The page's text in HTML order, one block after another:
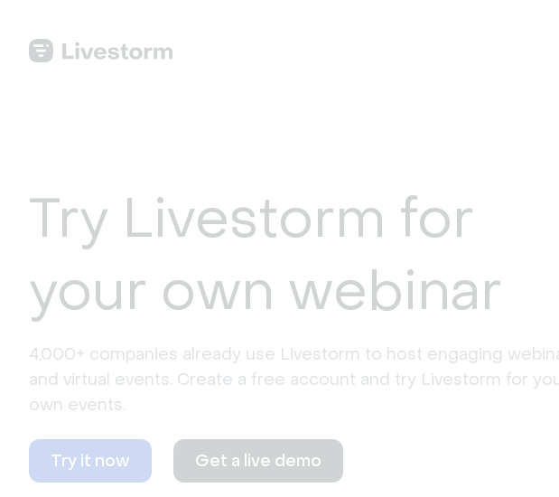
Try Livestorm for
your own webinar
4,000+ companies already use Livestorm to host engaging
and virtual events. Create a free account and try Livestorm for
own events.
Try it now Get a live demo